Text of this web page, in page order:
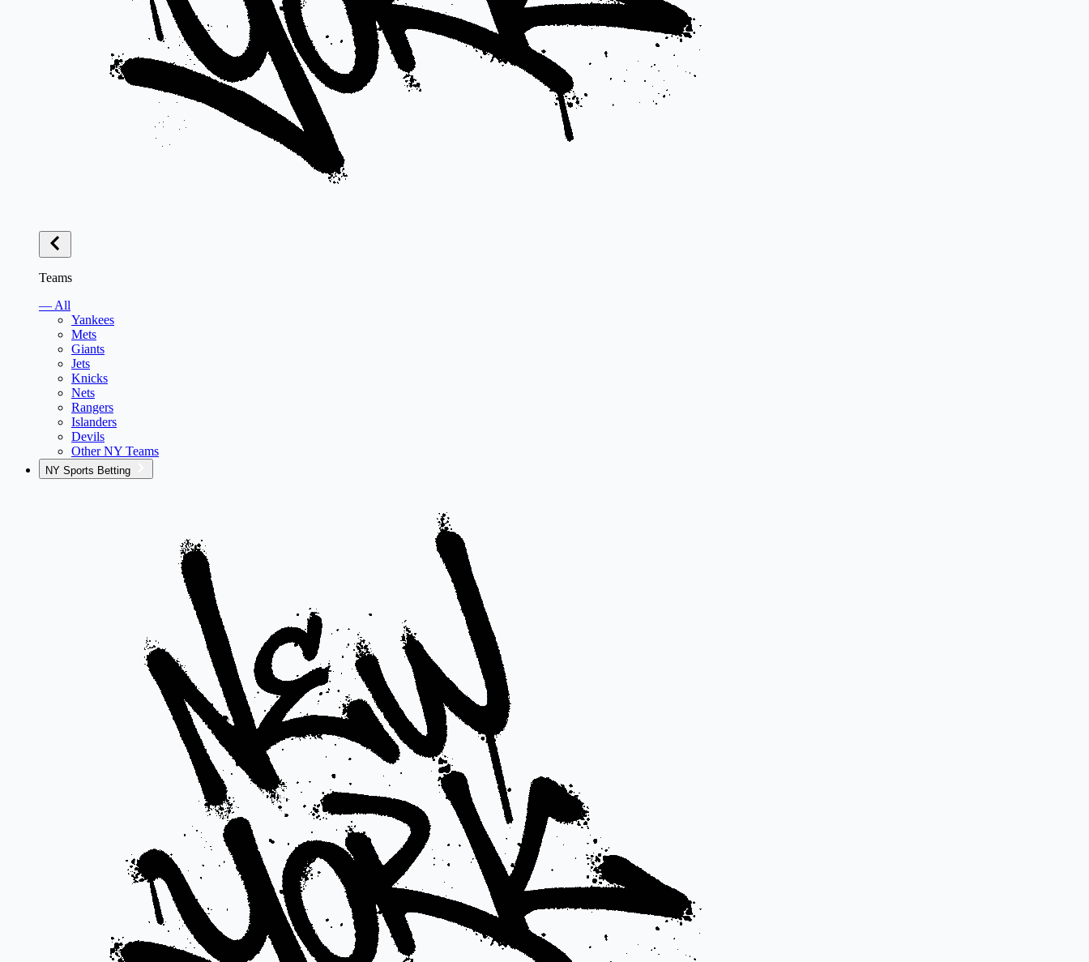
Teams
— All
Yankees
Mets
Giants
Jets
Knicks
Nets
Rangers
Islanders
Devils
Other NY Teams
NY Sports Betting